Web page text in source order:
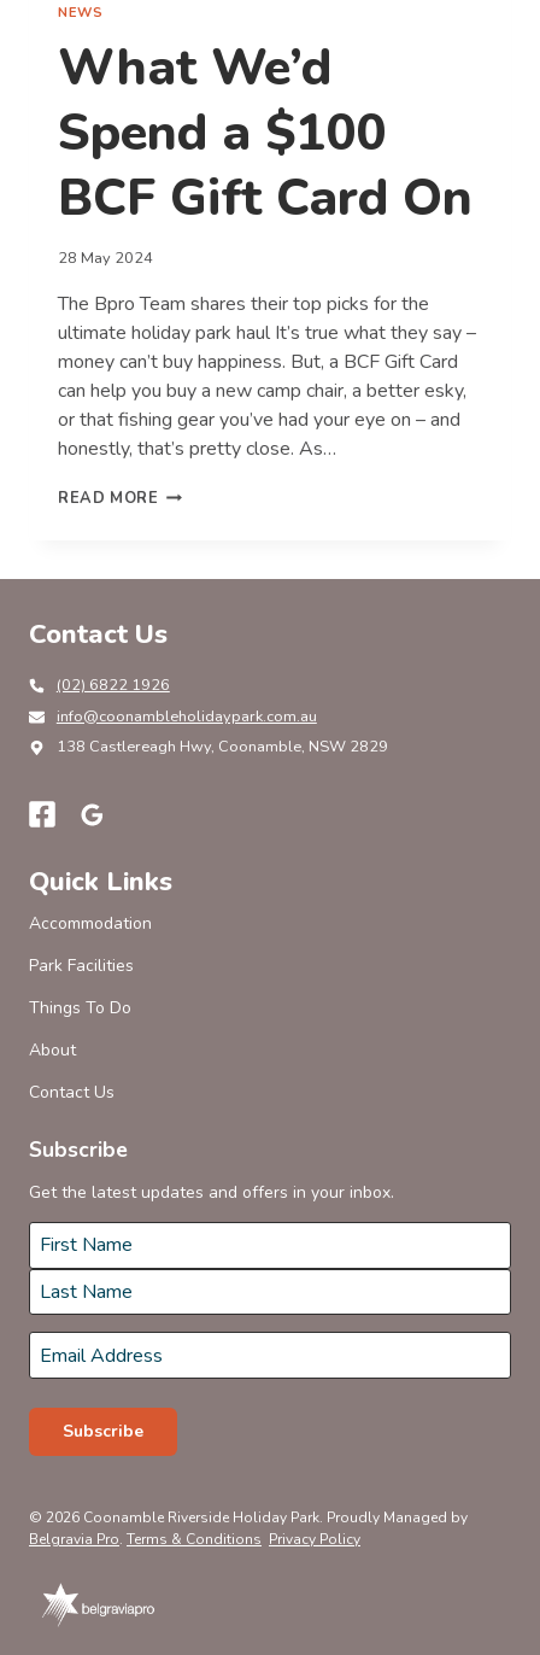
NEWS
What We’d
Spend a $100
BCF Gift Card On
28 May 2024
The Bpro Team shares their top picks for the
ultimate holiday park haul It’s true what they say –
money can’t buy happiness. But, a BCF Gift Card
can help you buy a new camp chair, a better esky,
or that fishing gear you’ve had your eye on – and
honestly, that’s pretty close. As…
READ MORE WHAT
$100
GIFT
ON
Contact Us
(02) 6822 1926
info@coonambleholidaypark.com.au
138 Castlereagh Hwy, Coonamble, NSW 2829
Quick Links
Accommodation
Park Facilities
Things To Do
About
Contact Us
Subscribe
Get the latest updates and offers in your inbox.
Name *
First
Last
Email*
Subscribe
© 2026 Coonamble Riverside Holiday Park. Proudly Managed by
Belgravia Pro. Terms & Conditions Privacy Policy